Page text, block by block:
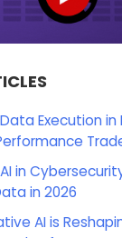
Execution in
in
in 2026
AI is